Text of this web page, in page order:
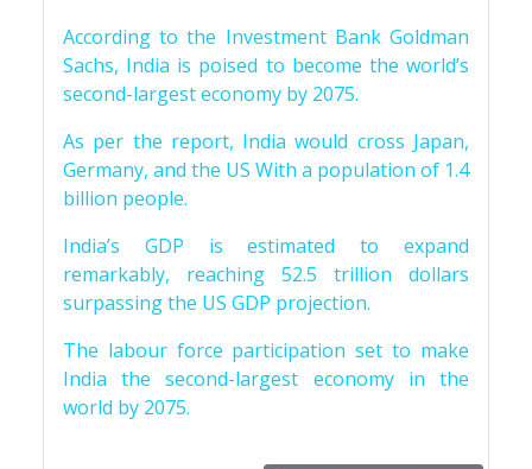
According to the Investment Bank Goldman
Sachs, India is poised to become the world’s
second-largest economy by 2075.
As per the report, India would cross Japan,
Germany, and the US With a population of 1.4
billion people.
India’s GDP is estimated to expand
remarkably, reaching 52.5 trillion dollars
surpassing the US GDP projection.
The labour force participation set to make
India the second-largest economy in the
world by 2075.